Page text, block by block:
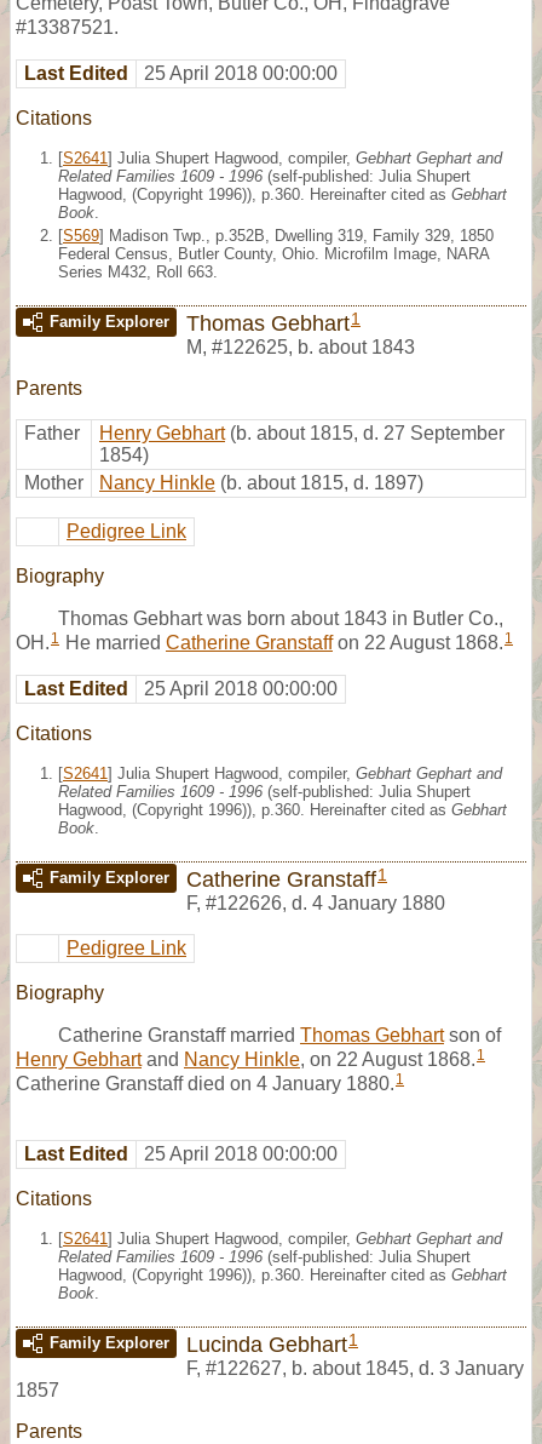
#13387521.
Last Edited 25 April 2018 00:00:00
Citations
[S2641 ] Julia Shupert Hagwood, compiler, Gebhart Gephart and
Related Families 1609 - 1996 (self-published: Julia Shupert
Hagwood, (Copyright 1996)), p.360. Hereinafter cited as Gebhart
Book
[S569] Madison Twp., p.352B, Dwelling 319, Family 329, 1850
Federal Census, Butler County, Ohio. Microfilm Image, NARA
Series M432, Roll 663.
Family Explorer Thomas Gebhart1
M, #122625, b. about 1843
Parents
Father Henry Gebhart (b. about 1815, d. 27 September
1854)
Mother
Nancy Hinkle (b. about 1815, d. 1897)
Pedigree Link
Biography
Thomas Gebhart was born about 1843 in Butler Co.,
OH. 1 He married Catherine Granstaffon 22 August 1868. 1
Last Edited 25 April 2018 00:00:00
Citations
[S2641 ] Julia Shupert Hagwood, compiler, Gebhart Gephart and
Related Families 1609 - 1996 (self-published: Julia Shupert
Hagwood, (Copyright 1996)), p.360. Hereinafter cited as Gebhart
Book
Family Explorer Catherine Granstaff1
F, #122626, d. 4 January 1880
Pedigree Link
Biography
Catherine Granstaff married Thomas Gebhartson of
Henry Gebhartand Nancy Hinkle, on 22 August 1868. 1
Catherine Granstaff died on 4 January 1880. 1
Last Edited 25 April 2018 00:00:00
Citations
[S2641 ] Julia Shupert Hagwood, compiler, Gebhart Gephart and
Related Families 1609 - 1996 (self-published: Julia Shupert
Hagwood, (Copyright 1996)), p.360. Hereinafter cited as Gebhart
Book
Family Explorer Lucinda Gebhart1
F, #122627, b. about 1845, d. 3 January
1857
Parents